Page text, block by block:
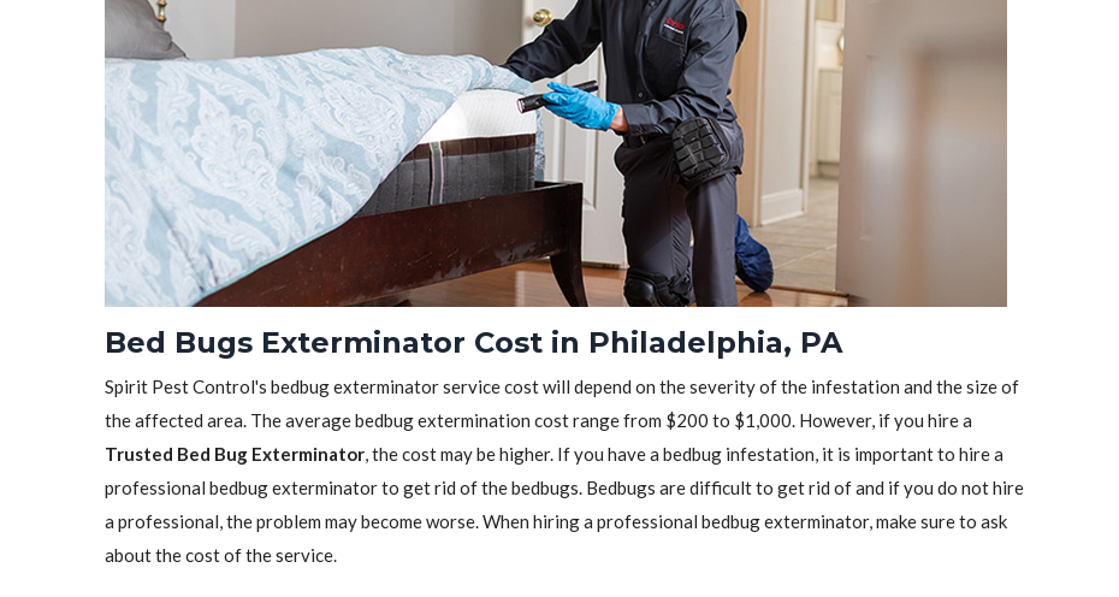
Bed Bugs Exterminator Cost in Philadelphia, PA
Spirit Pest Control's bedbug exterminator service cost will depend on the severity of the infestation and the size of
the affected area. The average bedbug extermination cost range from $200 to $1,000. However, if you hire a
Trusted Bed Bug Exterminator, the cost may be higher. If you have a bedbug infestation, it is important to hire a
professional bedbug exterminator to get rid of the bedbugs. Bedbugs are difficult to get rid of and if you do not hire
a professional, the problem may become worse. When hiring a professional bedbug exterminator, make sure to ask
about the cost of the service.